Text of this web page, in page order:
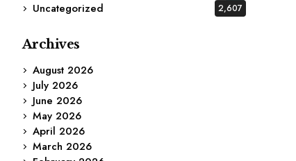
Uncategorized 2,607
Archives
August 2026
July 2026
June 2026
May 2026
April 2026
March 2026